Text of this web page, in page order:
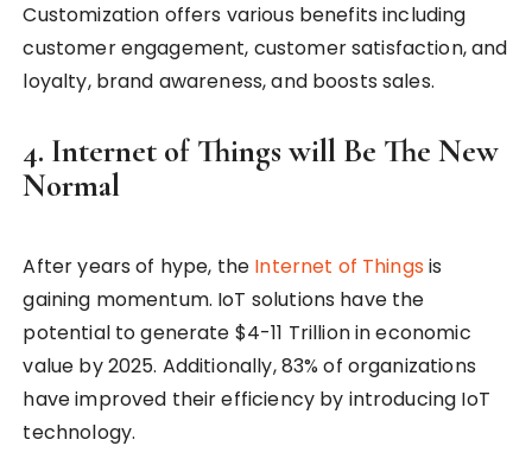
Customization offers various benefits including
customer engagement, customer satisfaction, and
loyalty, brand awareness, and boosts sales.
4. Internet of Things will Be The New
Normal
After years of hype, the Internet of Things is
gaining momentum. IoT solutions have the
potential to generate $4-11 Trillion in economic
value by 2025. Additionally, 83% of organizations
have improved their efficiency by introducing IoT
technology.